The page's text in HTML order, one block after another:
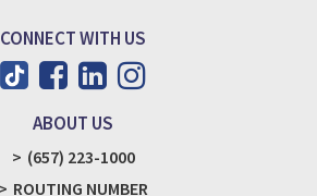
ABOUT US
(657) 223-1000
ROUTING NUMBER
CONNECT WITH US